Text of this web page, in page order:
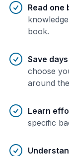
Benefits of AI-
Read one
book.
Save
choose
around
Learn
specific